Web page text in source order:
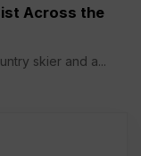
Across the
skier and a...